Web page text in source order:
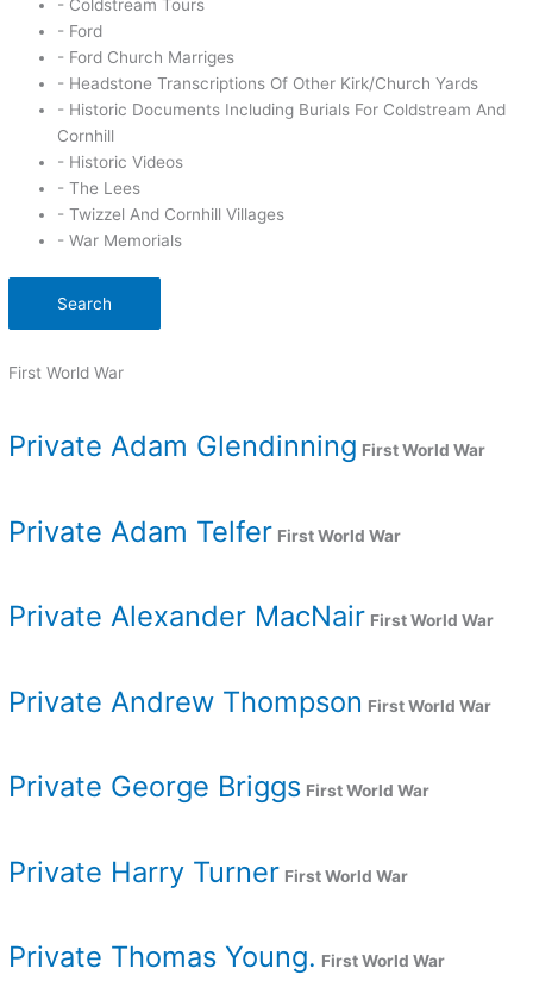
- Coldstream Tours
- Ford
- Ford Church Marriges
- Headstone Transcriptions Of Other Kirk/Church Yards
- Historic Documents Including Burials For Coldstream And
Cornhill
- Historic Videos
- The Lees
- Twizzel And Cornhill Villages
- War Memorials
Search
First World War
Private Adam Glendinning First World War
Private Adam Telfer First World War
Private Alexander MacNair First World War
Private Andrew Thompson First World War
Private George Briggs First World War
Private Harry Turner First World War
Private Thomas Young. First World War